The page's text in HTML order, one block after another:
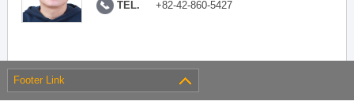
TEL. +82-42-860-5427
Footer Link